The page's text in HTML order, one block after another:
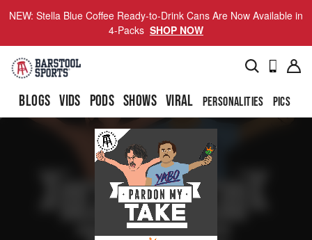
NEW: Stella Blue Coffee Ready-to-Drink Cans Are Now Available in
4-Packs SHOP NOW
BLOGS VIDS PODS SHOWS VIRAL PERSONALITIES PICS